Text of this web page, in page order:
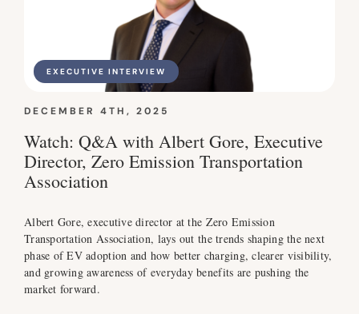
EXECUTIVE INTERVIEW
DECEMBER 4TH, 2025
Watch: Q&A with Albert Gore, Executive
Director, Zero Emission Transportation
Association
Albert Gore, executive director at the Zero Emission
Transportation Association, lays out the trends shaping the next
phase of EV adoption and how better charging, clearer visibility,
and growing awareness of everyday benefits are pushing the
market forward.